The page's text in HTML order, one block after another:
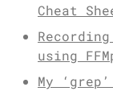
Cheat
using
My